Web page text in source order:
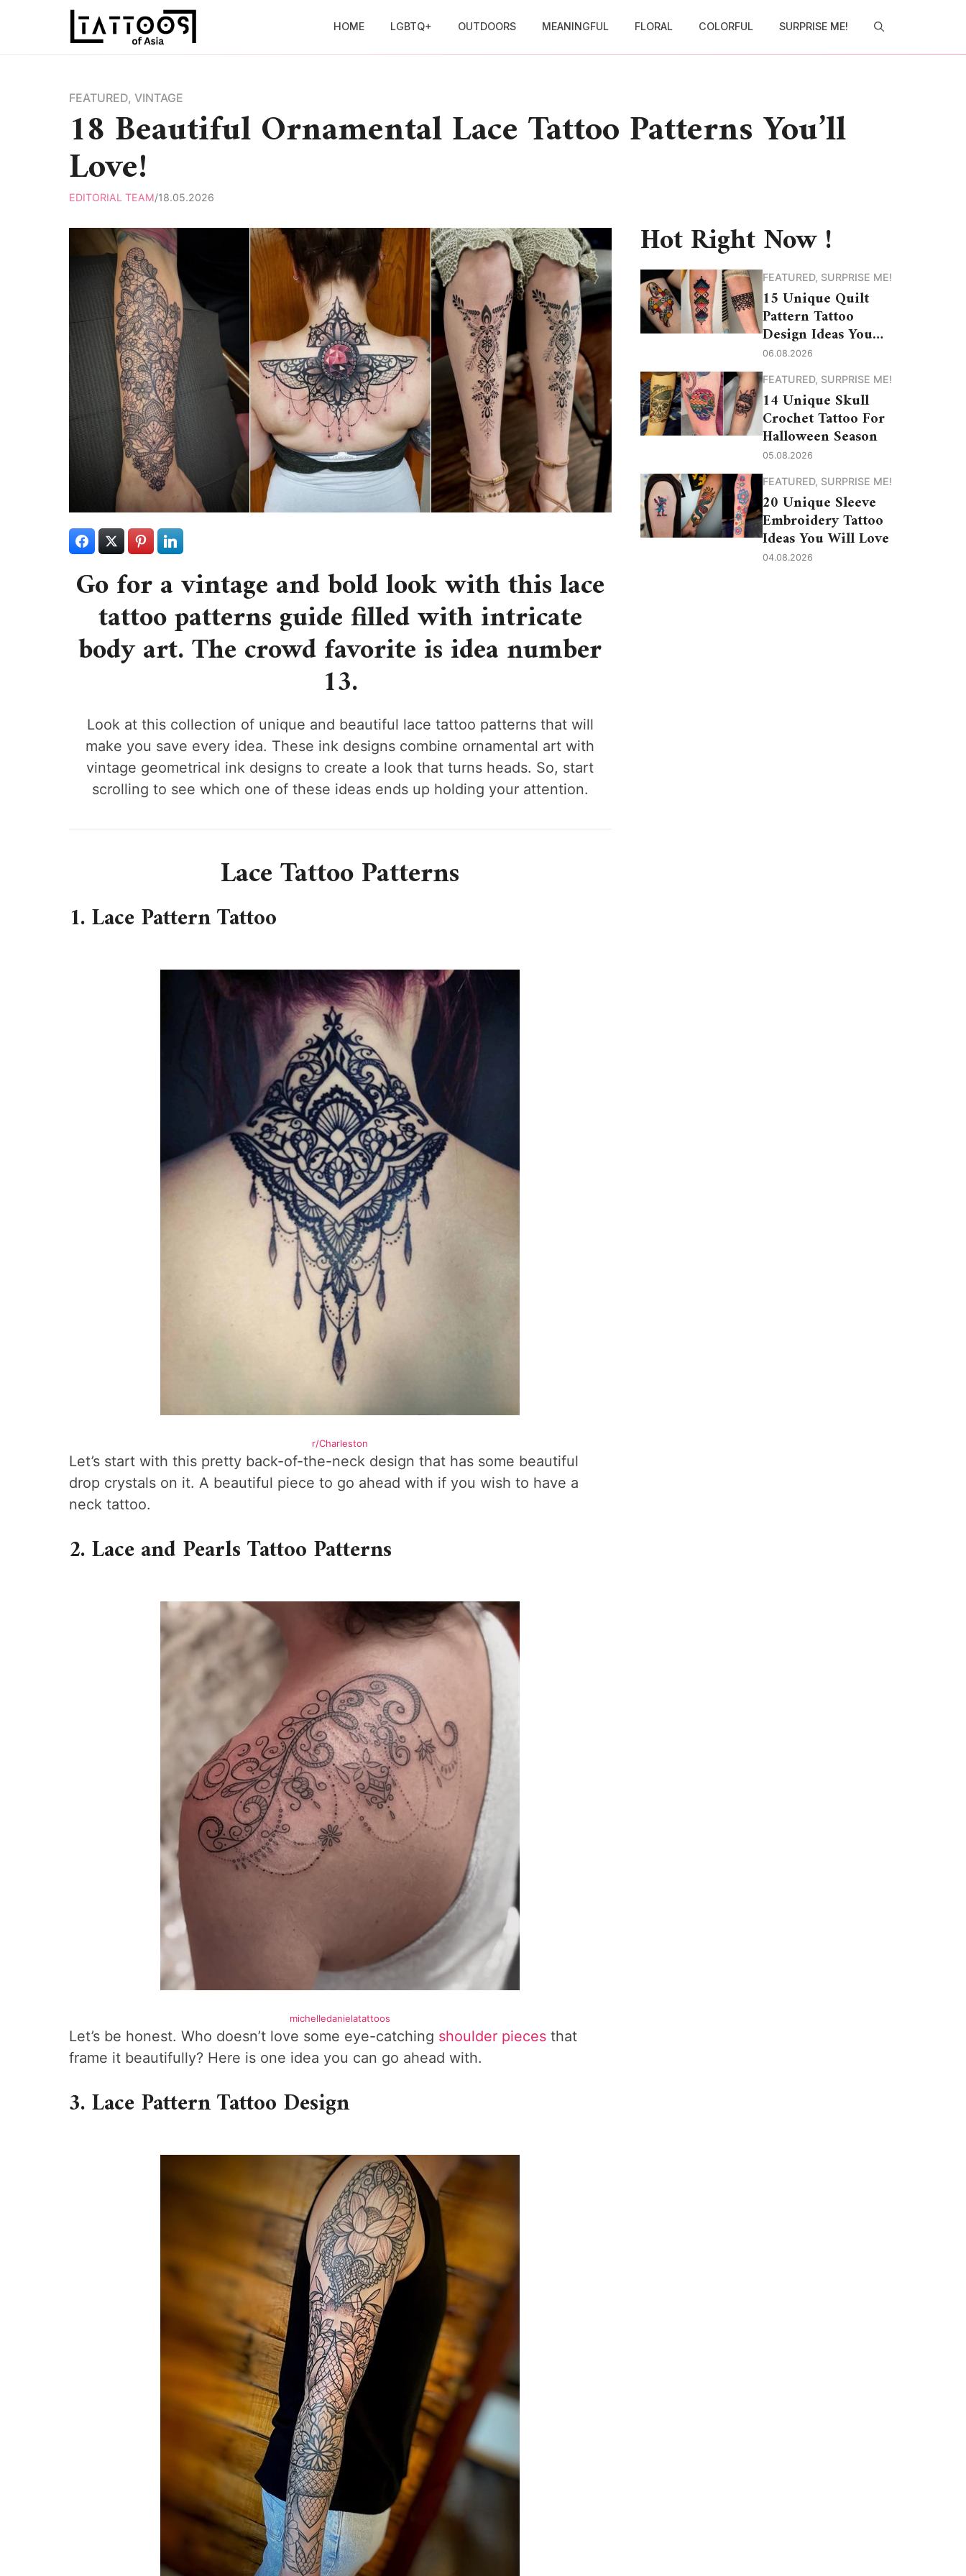
HOME LGBTQ+ OUTDOORS MEANINGFUL FLORAL COLORFUL SURPRISE ME!
FEATURED, VINTAGE
18 Beautiful Ornamental Lace Tattoo Patterns You’ll
Love!
EDITORIAL TEAM/18.05.2026
Go for a vintage and bold look with this lace
tattoo patterns guide filled with intricate
body art. The crowd favorite is idea number
13.
Look at this collection of unique and beautiful lace tattoo patterns that will
make you save every idea. These ink designs combine ornamental art with
vintage geometrical ink designs to create a look that turns heads. So, start
scrolling to see which one of these ideas ends up holding your attention.
Lace Tattoo Patterns
1. Lace Pattern Tattoo
r/Charleston
Let’s start with this pretty back-of-the-neck design that has some beautiful
drop crystals on it. A beautiful piece to go ahead with if you wish to have a
neck tattoo.
2. Lace and Pearls Tattoo Patterns
michelledanielatattoos
Let’s be honest. Who doesn’t love some eye-catching shoulder pieces that
frame it beautifully? Here is one idea you can go ahead with.
3. Lace Pattern Tattoo Design
Hot Right Now !
FEATURED, SURPRISE ME!
15 Unique Quilt
Pattern Tattoo
Design Ideas You
Need to See
06.08.2026
FEATURED, SURPRISE ME!
14 Unique Skull
Crochet Tattoo For
Halloween Season
05.08.2026
FEATURED, SURPRISE ME!
20 Unique Sleeve
Embroidery Tattoo
Ideas You Will Love
04.08.2026